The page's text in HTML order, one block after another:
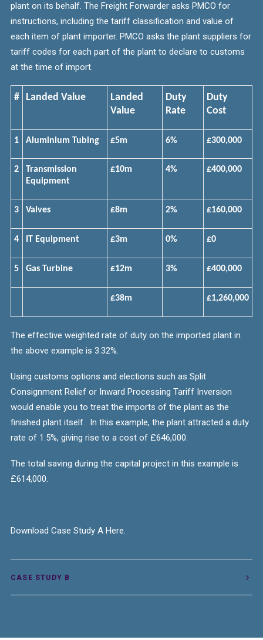
plant on its behalf. The Freight Forwarder asks PMCO for
instructions, including the tariff classification and value of
each item of plant importer. PMCO asks the plant suppliers for
tariff codes for each part of the plant to declare to customs
at the time of import.
# Landed Value
Landed
Value
Duty
Rate
Duty
Cost
1 Aluminium Tubing £5m 6% £300,000
2
Transmission
Equipment
£10m 4% £400,000
3 Valves £8m 2% £160,000
4 IT Equipment £3m 0% £0
5 Gas Turbine £12m 3% £400,000
£38m £1,260,000
The effective weighted rate of duty on the imported plant in
the above example is 3.32%.
Using customs options and elections such as Split
Consignment Relief or Inward Processing Tariff Inversion
would enable you to treat the imports of the plant as the
finished plant itself. In this example, the plant attracted a duty
rate of 1.5%, giving rise to a cost of £646,000.
The total saving during the capital project in this example is
£614,000.
Download Case Study A Here.
CASE STUDY B